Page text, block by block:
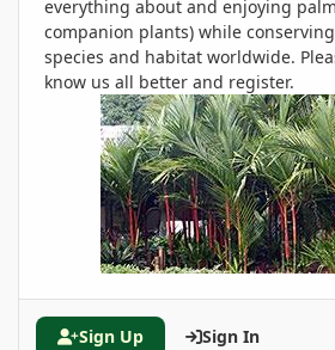
everything about and enjoying
companion plants) while
species and habitat worldwide.
know us all better and register.
Sign Up Sign In